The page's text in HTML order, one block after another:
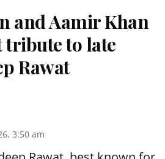
and Aamir Khan
tribute to late
Rawat
3:50 am